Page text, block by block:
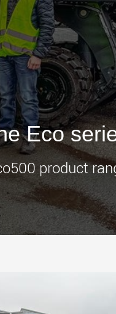
Battery driven
vehicles for
starting from 5 t
for SPMT and
for payloads up
and beyond
Eco
product